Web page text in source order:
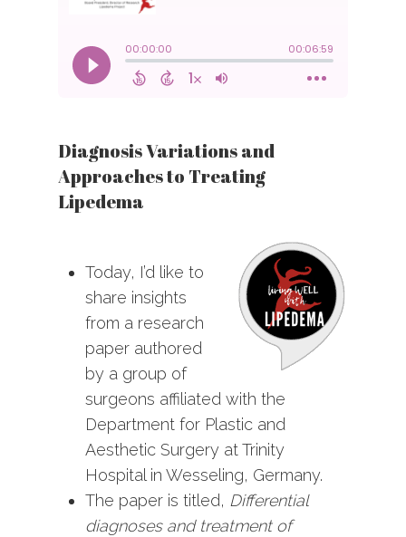
Diagnosis Variations and
Approaches to Treating
Lipedema
Today, I’d like to
share insights
from a research
paper authored
by a group of
surgeons affiliated with the
Department for Plastic and
Aesthetic Surgery at Trinity
Hospital in Wesseling, Germany.
The paper is titled, Differential
diagnoses and treatment of